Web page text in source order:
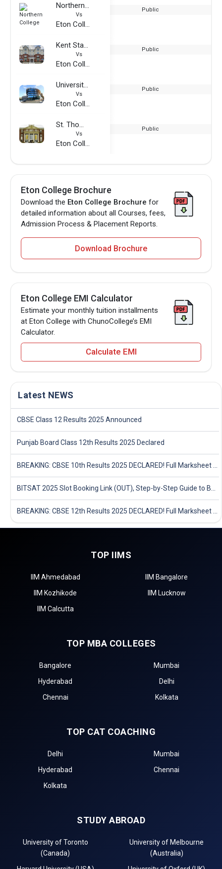
Northern College
Vs
Eton College
Public
Kent State University
Vs
Eton College
Public
University of Huddersfield - London Campus
Vs
Eton College
Public
St. Thomas University
Vs
Eton College
Public
Eton College Brochure
Download the Eton College Brochure for
detailed information about all Courses, fees,
Admission Process & Placement Reports.
Download Brochure
Eton College EMI Calculator
Estimate your monthly tuition installments
at Eton College with ChunoCollege’s EMI
Calculator.
Calculate EMI
Latest NEWS
CBSE Class 12 Results 2025 Announced
Punjab Board Class 12th Results 2025 Declared
TOP IIMS
IIM Ahmedabad
IIM Bangalore
IIM Kozhikode
IIM Lucknow
IIM Calcutta
TOP MBA COLLEGES
Bangalore
Mumbai
Hyderabad
Delhi
Chennai
Kolkata
TOP CAT COACHING
Delhi
Mumbai
Hyderabad
Chennai
Kolkata
STUDY ABROAD
University of Toronto
(Canada)
University of Melbourne
(Australia)